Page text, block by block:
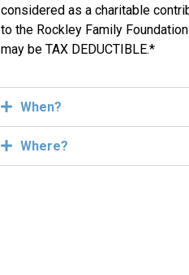
considered as a charitable
to the Rockley Family Foundation
may be TAX DEDUCTIBLE.*
When?
Where?